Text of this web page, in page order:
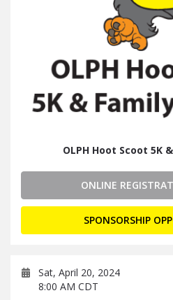
OLPH Hoot Scoot 5K
ONLINE
SPONSORSHIP
Sat, April 20, 2024
8:00 AM CDT